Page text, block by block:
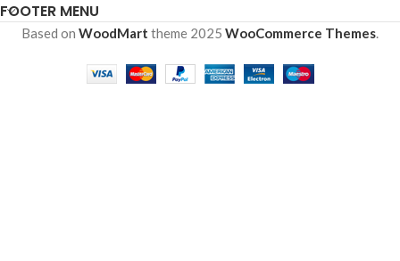
FOOTER MENU
Based on WoodMart theme 2025 WooCommerce Themes.